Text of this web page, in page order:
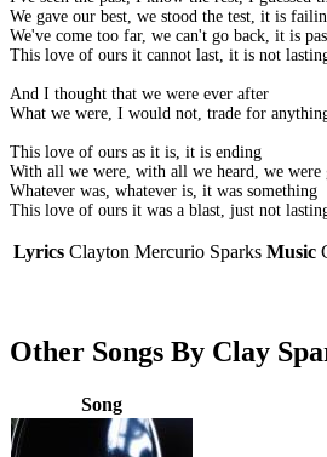
We gave our best, we stood the test, it is
We've come too far, we can't go back, it is
This love of ours it cannot last, it is not
And I thought that we were ever after
What we were, I would not, trade for
This love of ours as it is, it is ending
With all we were, with all we heard, we were
Whatever was, whatever is, it was something
This love of ours it was a blast, just not
Lyrics Clayton Mercurio Sparks Music
Other Songs By Clay
Song